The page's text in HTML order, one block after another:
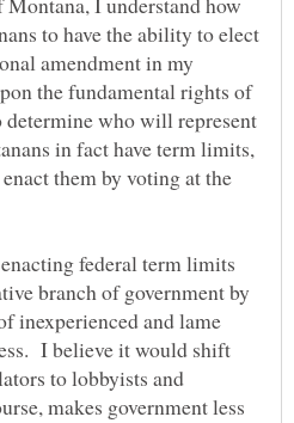
to have the ability to elect
amendment in my
the fundamental rights of
who will represent
in fact have term limits,
them by voting at the
federal term limits
branch of government by
inexperienced and lame
I believe it would shift
to lobbyists and
makes government less